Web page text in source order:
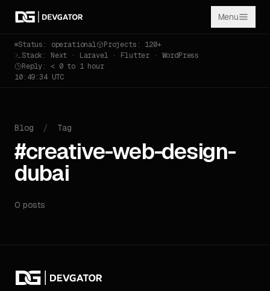
Menu
Status: operational
Projects: 120+
Stack: Next · Laravel · Flutter · WordPress
Reply: < 0 to 1 hour
10:49:34 UTC
Blog / Tag
#creative-web-design-
dubai
0 posts